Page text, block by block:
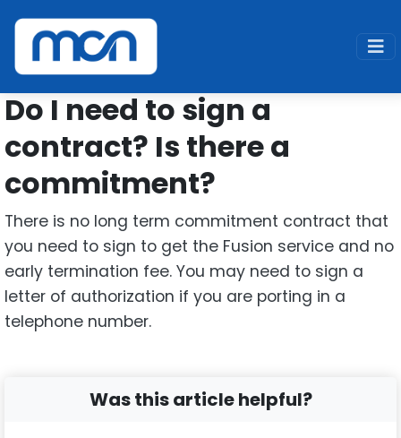
Home Support Fusion
Do I need to sign a
contract? Is there a
commitment?
There is no long term commitment contract that
you need to sign to get the Fusion service and no
early termination fee. You may need to sign a
letter of authorization if you are porting in a
telephone number.
Was this article helpful?